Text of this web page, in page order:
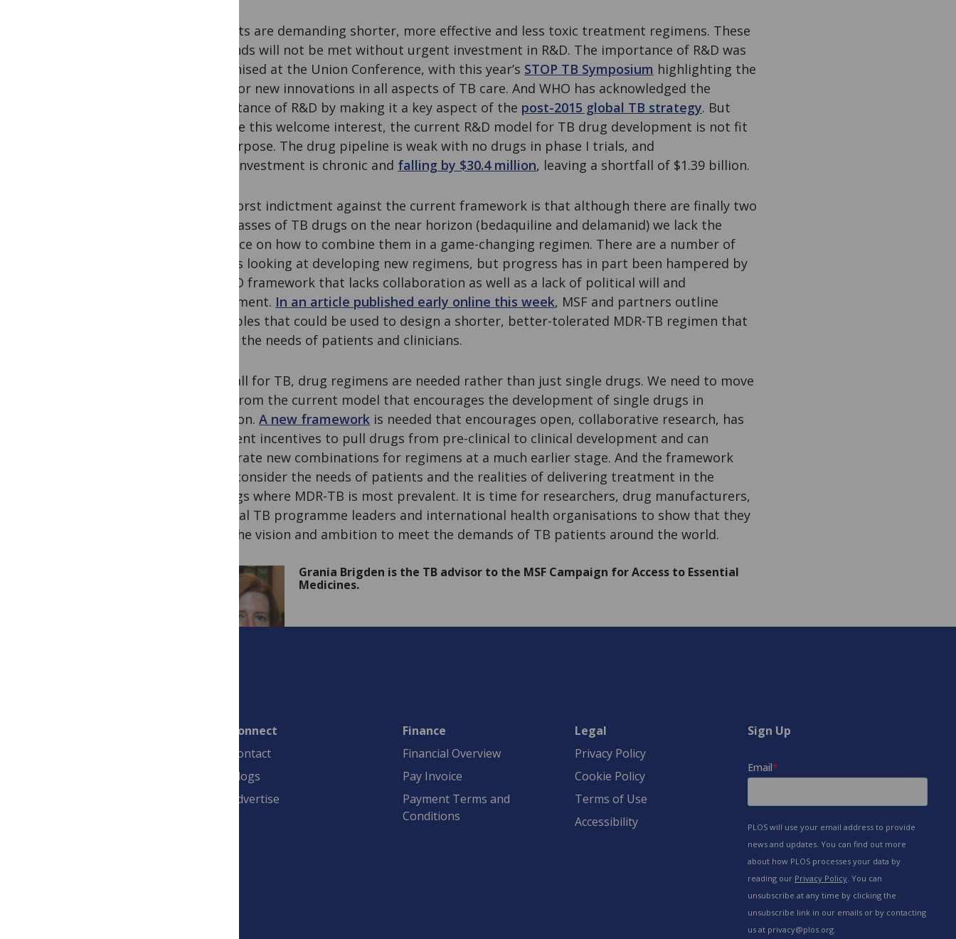
Patients are demanding shorter, more effective and less toxic treatment regimens. These
demands will not be met without urgent investment in R&D. The importance of R&D was
recognised at the Union Conference, with this year’s STOP TB Symposium highlighting the
need for new innovations in all aspects of TB care. And WHO has acknowledged the
importance of R&D by making it a key aspect of the post-2015 global TB strategy. But
despite this welcome interest, the current R&D model for TB drug development is not fit
for purpose. The drug pipeline is weak with no drugs in phase I trials, and
underinvestment is chronic and falling by $30.4 million, leaving a shortfall of $1.39 billion.
The worst indictment against the current framework is that although there are finally two
new classes of TB drugs on the near horizon (bedaquiline and delamanid) we lack the
evidence on how to combine them in a game-changing regimen. There are a number of
groups looking at developing new regimens, but progress has in part been hampered by
an R&D framework that lacks collaboration as well as a lack of political will and
investment. In an article published early online this week, MSF and partners outline
principles that could be used to design a shorter, better-tolerated MDR-TB regimen that
meets the needs of patients and clinicians.
After all for TB, drug regimens are needed rather than just single drugs. We need to move
away from the current model that encourages the development of single drugs in
isolation. A new framework is needed that encourages open, collaborative research, has
sufficient incentives to pull drugs from pre-clinical to clinical development and can
accelerate new combinations for regimens at a much earlier stage. And the framework
must consider the needs of patients and the realities of delivering treatment in the
settings where MDR-TB is most prevalent. It is time for researchers, drug manufacturers,
national TB programme leaders and international health organisations to show that they
have the vision and ambition to meet the demands of TB patients around the world.
Grania Brigden is the TB advisor to the MSF Campaign for Access to Essential
Medicines.
Connect
Contact
Blogs
Advertise
Finance
Financial Overview
Pay Invoice
Payment Terms and
Conditions
Legal
Privacy Policy
Cookie Policy
Terms of Use
Accessibility
Sign Up